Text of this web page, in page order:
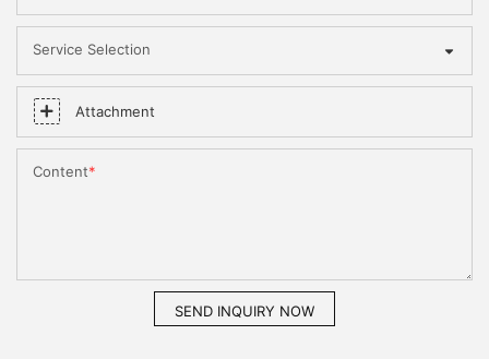
Service Selection
Attachment
Content
SEND INQUIRY NOW